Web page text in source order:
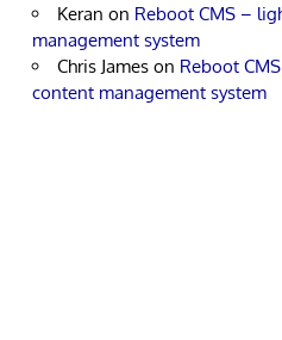
Keran on Reboot CMS –
management system
Chris James on Reboot
content management system